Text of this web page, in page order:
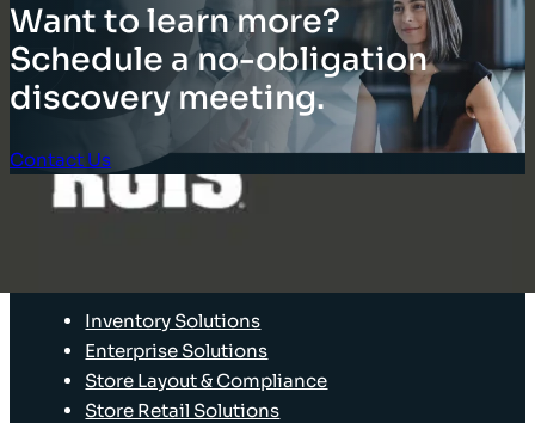
Want to learn more?
Schedule a no-obligation
discovery meeting.
Contact Us
Inventory Solutions
Enterprise Solutions
Store Layout & Compliance
Store Retail Solutions